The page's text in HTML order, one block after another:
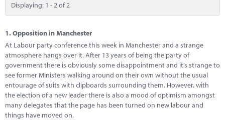
Training
Solutions
Performance Networks
Energy
Research
Marketplace
Displaying: 1 - 2 of 2
1.Opposition in Manchester
At Labour party conference this week in Manchester and a strange
atmosphere hangs over it. After 13 years of being the party of
government there is obviously some disappointment and it’s strange to
see former Ministers walking around on their own without the usual
entourage of suits with clipboards surrounding them. However, with
the election of a new leader there is also a mood of optimism amongst
many delegates that the page has been turned on new labour and
things have moved on.